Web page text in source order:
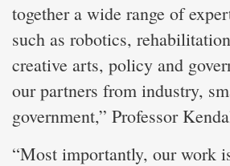
together a wide range of
such as robotics,
creative arts, policy and
our partners from industry,
government,” Professor
“Most importantly, our work